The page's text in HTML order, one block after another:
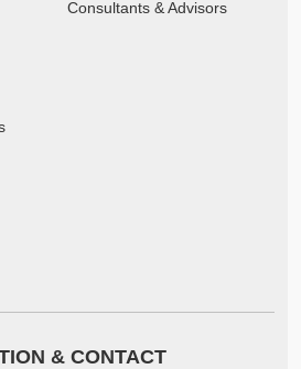
Consultants & Advisors
& CONTACT